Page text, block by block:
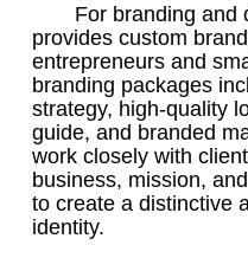
For branding and
provides custom
entrepreneurs and
branding packages
strategy, high-quality
guide, and branded
work closely with
business, mission,
to create a distinctive
identity.